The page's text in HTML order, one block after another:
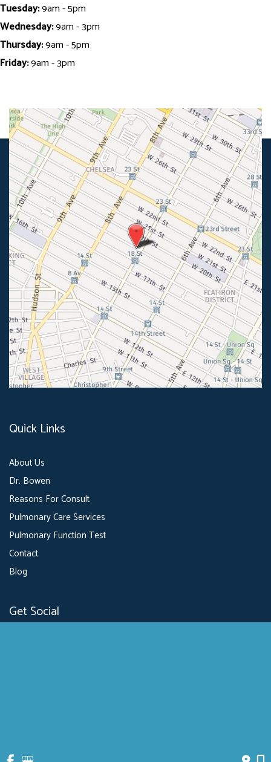
Tuesday:9am - 5pm
Wednesday:9am - 3pm
Thursday:9am - 5pm
Friday:9am - 3pm
Get Social
Quick Links
About Us
Dr. Bowen
Reasons For Consult
Pulmonary Care Services
Pulmonary Function Test
Contact
Blog